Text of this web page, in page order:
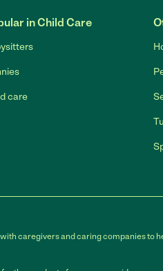
in Child Care
care
caregivers and caring companies to